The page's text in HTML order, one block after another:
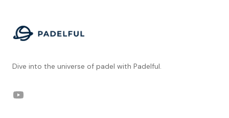
Dive into the universe of padel with Padelful.
YouTube